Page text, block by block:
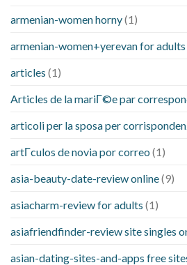
armenian-women horny(1)
armenian-women+yerevan for adults
articles (1)
Articles de la mariГ©e par
articoli per la sposa per
artГ­culos de novia por correo (1)
asia-beauty-date-review online(9)
asiacharm-review for adults (1)
asiafriendfinder-review site singles
asian-dating-sites-and-apps free